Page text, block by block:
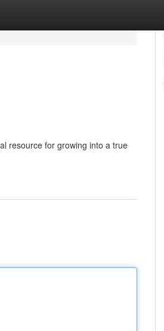
resource for growing into a true